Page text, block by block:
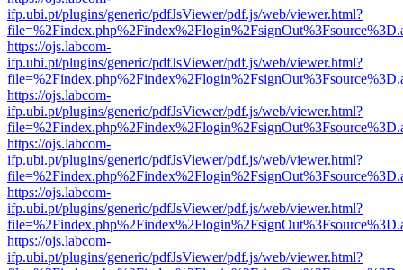
ifp.ubi.pt/plugins/generic/pdfJsViewer/pdf.js/web/viewer.html?
https://ojs.labcom-
ifp.ubi.pt/plugins/generic/pdfJsViewer/pdf.js/web/viewer.html?
https://ojs.labcom-
ifp.ubi.pt/plugins/generic/pdfJsViewer/pdf.js/web/viewer.html?
https://ojs.labcom-
ifp.ubi.pt/plugins/generic/pdfJsViewer/pdf.js/web/viewer.html?
https://ojs.labcom-
ifp.ubi.pt/plugins/generic/pdfJsViewer/pdf.js/web/viewer.html?
https://ojs.labcom-
ifp.ubi.pt/plugins/generic/pdfJsViewer/pdf.js/web/viewer.html?